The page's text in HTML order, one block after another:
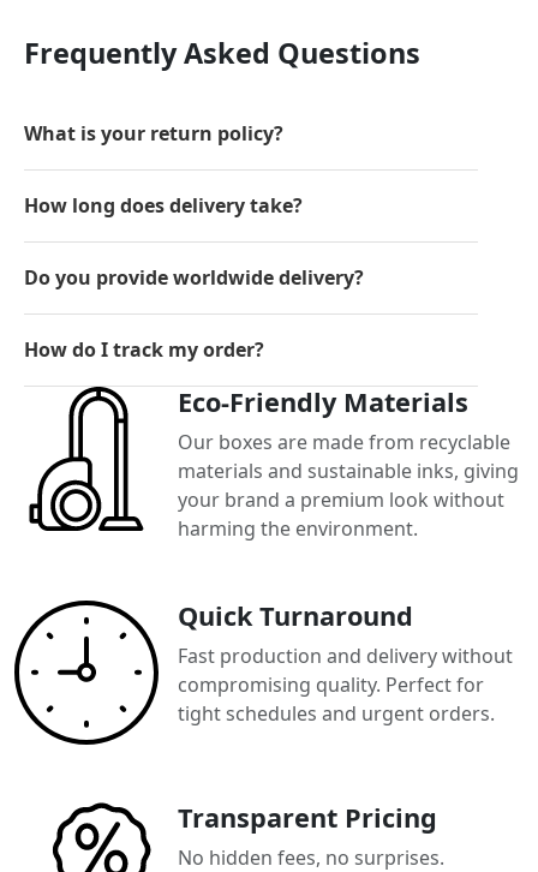
Frequently Asked Questions
What is your return policy?
How long does delivery take?
Do you provide worldwide delivery?
How do I track my order?
Eco-Friendly Materials
Our boxes are made from recyclable
materials and sustainable inks, giving
your brand a premium look without
harming the environment.
Quick Turnaround
Fast production and delivery without
compromising quality. Perfect for
tight schedules and urgent orders.
Transparent Pricing
No hidden fees, no surprises.